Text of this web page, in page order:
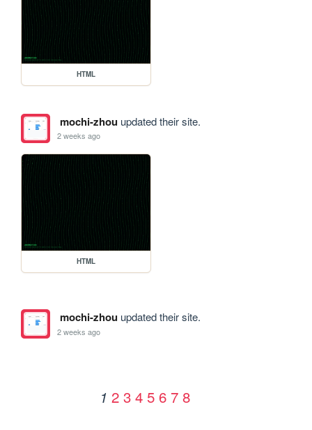
HTML
mochi-zhouupdated their site.
2 weeks ago
HTML
mochi-zhouupdated their site.
2 weeks ago
1 2 3 4 5 6 7 8